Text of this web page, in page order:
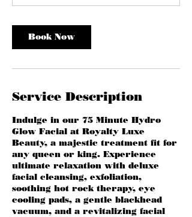
Book Now
Service Description
Indulge in our 75 Minute Hydro
Glow Facial at Royalty Luxe
Beauty, a majestic treatment fit for
any queen or king. Experience
ultimate relaxation with deluxe
facial cleansing, exfoliation,
soothing hot rock therapy, eye
cooling pads, a gentle blackhead
vacuum, and a revitalizing facial